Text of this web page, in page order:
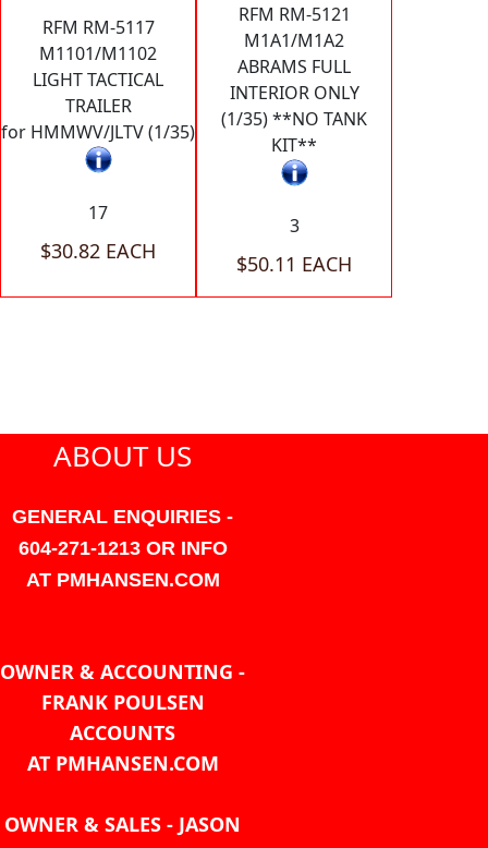
RFM RM-5117
M1101/M1102
LIGHT TACTICAL
TRAILER
for HMMWV/JLTV (1/35)
17
$30.82 EACH
RFM RM-5121
M1A1/M1A2
ABRAMS FULL
INTERIOR ONLY
(1/35) **NO TANK
KIT**
3
$50.11 EACH
ABOUT US
GENERAL ENQUIRIES -
604-271-1213 OR INFO
AT PMHANSEN.COM
OWNER & ACCOUNTING -
FRANK POULSEN
ACCOUNTS
AT PMHANSEN.COM
OWNER & SALES - JASON